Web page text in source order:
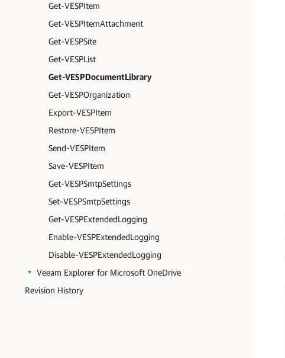
Get-VESPItem
Get-VESPItemAttachment
Get-VESPSite
Get-VESPList
Get-VESPDocumentLibrary
Get-VESPOrganization
Export-VESPItem
Restore-VESPItem
Send-VESPItem
Save-VESPItem
Get-VESPSmtpSettings
Set-VESPSmtpSettings
Get-VESPExtendedLogging
Enable-VESPExtendedLogging
Disable-VESPExtendedLogging
Veeam Explorer for Microsoft OneDrive
Revision History